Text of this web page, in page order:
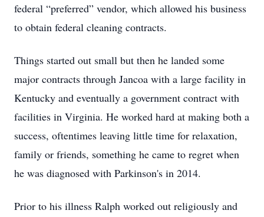
federal “preferred” vendor, which allowed his business
to obtain federal cleaning contracts.
Things started out small but then he landed some
major contracts through Jancoa with a large facility in
Kentucky and eventually a government contract with
facilities in Virginia. He worked hard at making both a
success, oftentimes leaving little time for relaxation,
family or friends, something he came to regret when
he was diagnosed with Parkinson's in 2014.
Prior to his illness Ralph worked out religiously and